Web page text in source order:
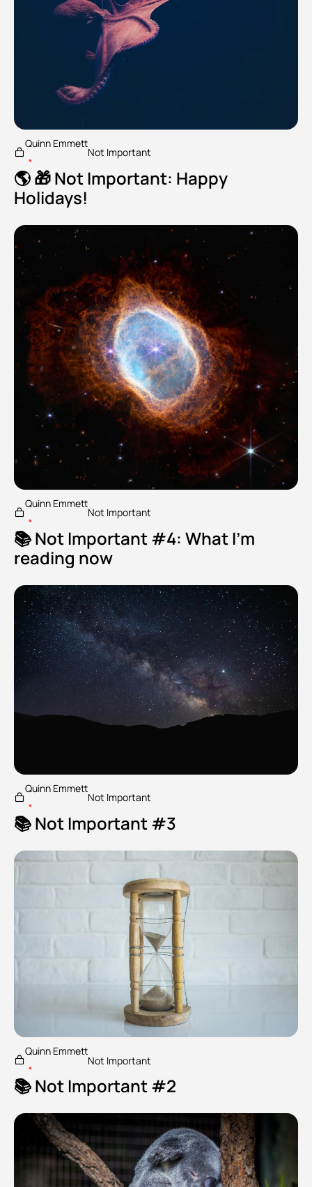
Quinn Emmett
•
Not Important
🌎 🎁 Not Important: Happy
Holidays!
Quinn Emmett
•
Not Important
📚 Not Important #4: What I'm
reading now
Quinn Emmett
•
Not Important
📚 Not Important #3
Quinn Emmett
•
Not Important
📚 Not Important #2